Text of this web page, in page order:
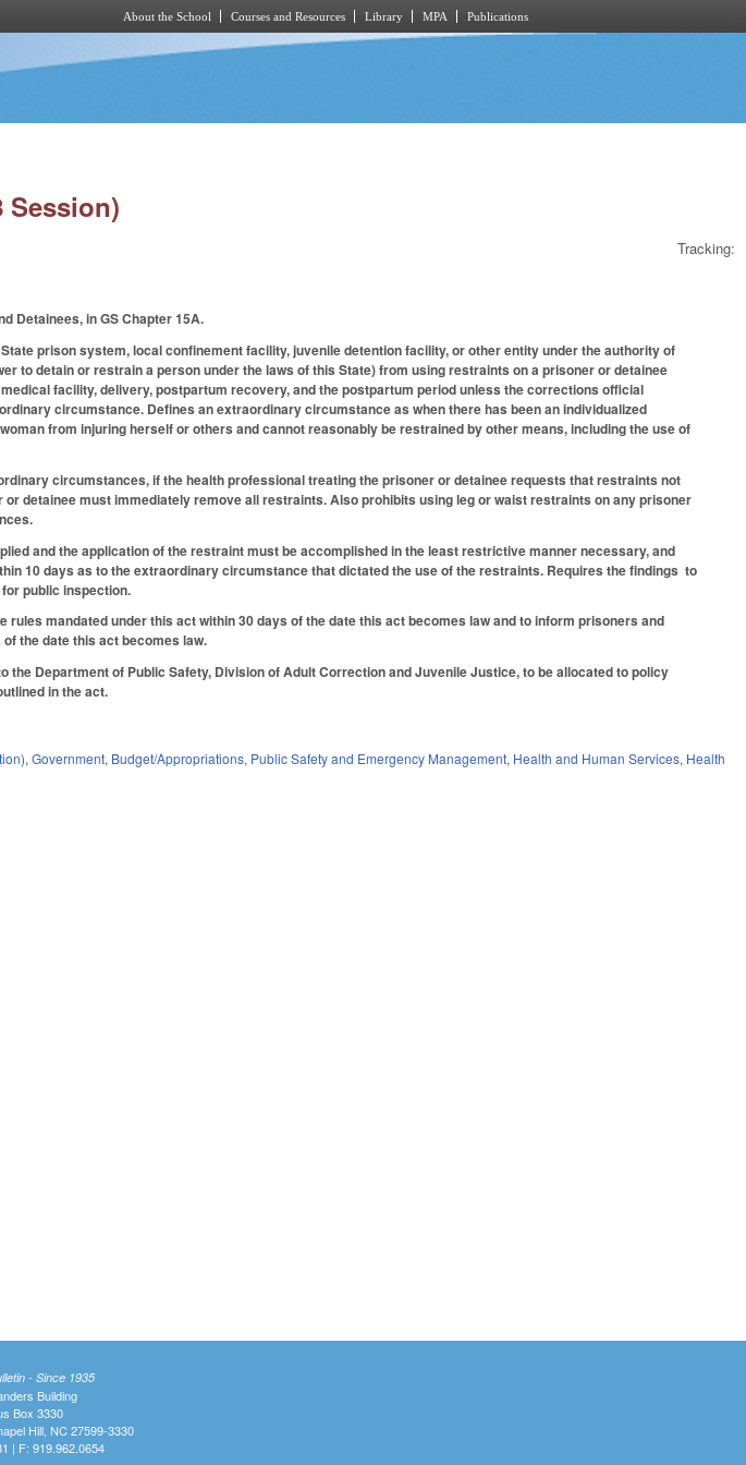
About the School Courses and Resources Library MPA Publications
Session)
Tracking:
Detainees, in GS Chapter 15A.
prison system, local confinement facility, juvenile detention facility, or other entity under the authority of
to detain or restrain a person under the laws of this State) from using restraints on a prisoner or detainee
facility, delivery, postpartum recovery, and the postpartum period unless the corrections official
circumstance. Defines an extraordinary circumstance as when there has been an individualized
from injuring herself or others and cannot reasonably be restrained by other means, including the use of
circumstances, if the health professional treating the prisoner or detainee requests that restraints not
detainee must immediately remove all restraints. Also prohibits using leg or waist restraints on any prisoner
and the application of the restraint must be accomplished in the least restrictive manner necessary, and
10 days as to the extraordinary circumstance that dictated the use of the restraints. Requires the findings to
public inspection.
mandated under this act within 30 days of the date this act becomes law and to inform prisoners and
the date this act becomes law.
the Department of Public Safety, Division of Adult Correction and Juvenile Justice, to be allocated to policy
in the act.
,Government, Budget/Appropriations, Public Safety and Emergency Management, Health and Human Services, Health
- Since 1935
Building
Box 3330
Hill, NC 27599-3330
| F: 919.962.0654